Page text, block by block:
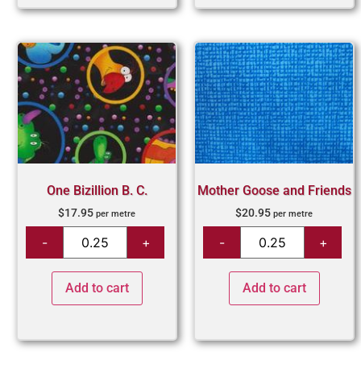
One Bizillion B. C.
$17.95 per metre
Add to cart
Mother Goose and Friends
$20.95 per metre
Add to cart